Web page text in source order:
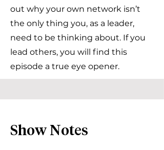
out why your own network isn’t
the only thing you, as a leader,
need to be thinking about. If you
lead others, you will find this
episode a true eye opener.
Show Notes